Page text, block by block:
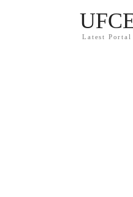
Latest